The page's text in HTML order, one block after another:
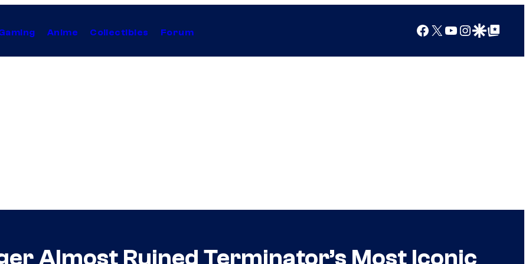
Anime Collectibles Forum Facebook
X YouTube
Instagram
Google Discover
Google Top Posts
Almost Ruined Terminator’s Most Iconic